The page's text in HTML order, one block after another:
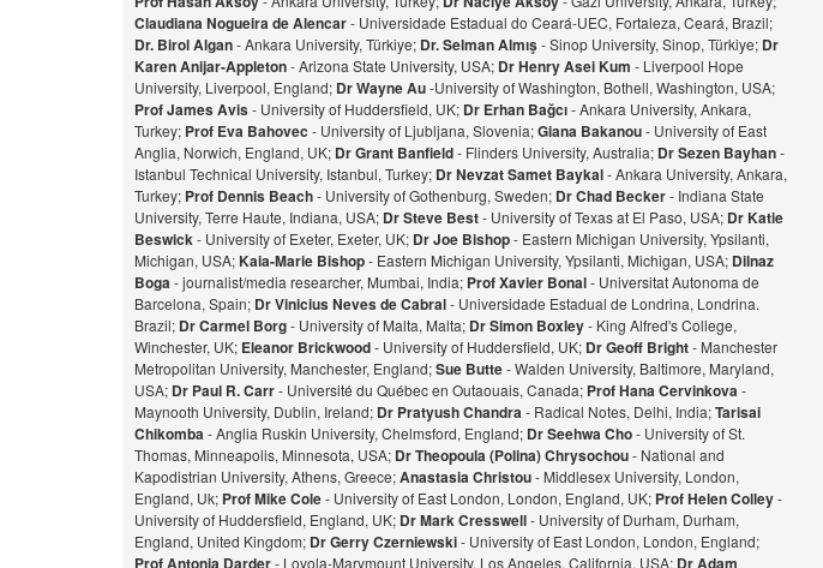
Claudiana Nogueira de Alencar- Universidade Estadual do Ceará-UEC, Fortaleza, Ceará, Brazil;
Dr. Birol Algan- Ankara University, Türkiye; Dr. Selman Almış- Sinop University, Sinop, Türkiye; Dr
Karen Anijar-Appleton- Arizona State University, USA; Dr Henry Asei Kum - Liverpool Hope
University, Liverpool, England; Dr Wayne Au-University of Washington, Bothell, Washington, USA;
Prof James Avis- University of Huddersfield, UK; Dr Erhan Bağcı- Ankara University, Ankara,
Turkey; Prof Eva Bahovec - University of Ljubljana, Slovenia;Giana Bakanou- University of East
Anglia, Norwich, England, UK; Dr Grant Banfield- Flinders University, Australia; Dr Sezen Bayhan-
Istanbul Technical University, Istanbul, Turkey; Dr Nevzat Samet Baykal- Ankara University, Ankara,
Turkey; Prof Dennis Beach- University of Gothenburg, Sweden; Dr Chad Becker- Indiana State
University, Terre Haute, Indiana, USA; Dr Steve Best- University of Texas at El Paso, USA; Dr Katie
Beswick- University of Exeter, Exeter, UK; Dr Joe Bishop- Eastern Michigan University, Ypsilanti,
Michigan, USA;Kaia-Marie Bishop- Eastern Michigan University, Ypsilanti, Michigan, USA; Dilnaz
Boga- journalist/media researcher, Mumbai, India; Prof Xavier Bonal- Universitat Autonoma de
Barcelona, Spain; Dr Vinicius Neves de Cabral- Universidade Estadual de Londrina, Londrina.
Brazil; Dr Carmel Borg- University of Malta, Malta; Dr Simon Boxley- King Alfred's College,
Winchester, UK; Eleanor Brickwood- University of Huddersfield, UK; Dr Geoff Bright- Manchester
Metropolitan University, Manchester, England;Sue Butte- Walden University, Baltimore, Maryland,
USA; Dr Paul R. Carr- Université du Québec en Outaouais, Canada; Prof Hana Cervinkova-
Maynooth University, Dublin, Ireland; Dr Pratyush Chandra- Radical Notes, Delhi, India;Tarisai
Chikomba- Anglia Ruskin University, Chelmsford, England; Dr Seehwa Cho- University of St.
Thomas, Minneapolis, Minnesota, USA; Dr Theopoula (Polina) Chrysochou- National and
Kapodistrian University, Athens, Greece;Anastasia Christou- Middlesex University, London,
England, Uk; Prof Mike Cole- University of East London, London, England, UK; Prof Helen Colley-
University of Huddersfield, England, UK; Dr Mark Cresswell- University of Durham, Durham,
England, United Kingdom; Dr Gerry Czerniewski- University of East London, London, England;
Prof Antonia Darder- Loyola-Marymount University, Los Angeles, California, USA; Dr Adam